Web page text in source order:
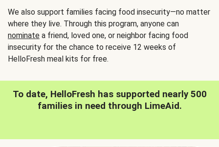
We also support families facing food insecurity—no matter
where they live. Through this program, anyone can
nominate a friend, loved one, or neighbor facing food
insecurity for the chance to receive 12 weeks of
HelloFresh meal kits for free.
To date, HelloFresh has supported nearly 500
families in need through LimeAid.